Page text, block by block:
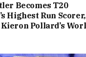
Becomes T20
Highest Run Scorer,
Pollard’s